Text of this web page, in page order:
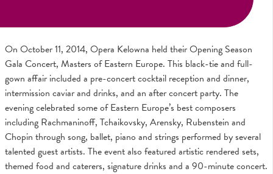
On October 11, 2014, Opera Kelowna held their Opening Season
Gala Concert, Masters of Eastern Europe. This black-tie and full-
gown affair included a pre-concert cocktail reception and dinner,
intermission caviar and drinks, and an after concert party. The
evening celebrated some of Eastern Europe’s best composers
including Rachmaninoff, Tchaikovsky, Arensky, Rubenstein and
Chopin through song, ballet, piano and strings performed by several
talented guest artists. The event also featured artistic rendered sets,
themed food and caterers, signature drinks and a 90-minute concert.